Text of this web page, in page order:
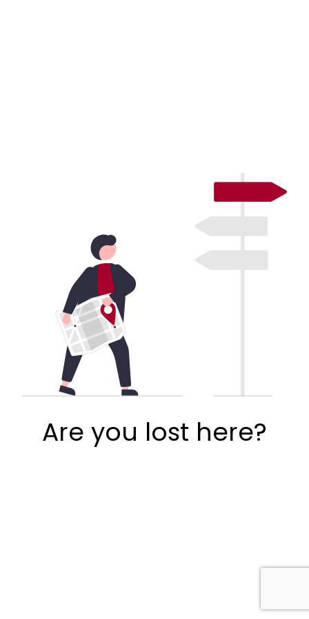
Are you lost here?